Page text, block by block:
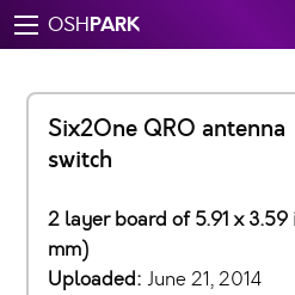
OSHPARK
Six2One QRO antenna
switch
2 layer board of 5.91 x 3.59
mm)
Uploaded: June 21, 2014